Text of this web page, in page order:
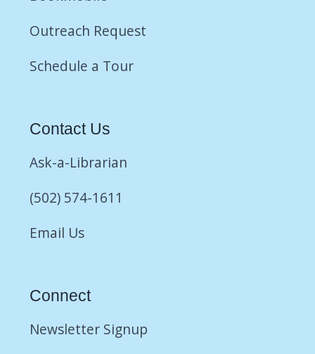
Outreach Request
Schedule a Tour
Contact Us
Ask-a-Librarian
(502) 574-1611
Email Us
Connect
Newsletter Signup